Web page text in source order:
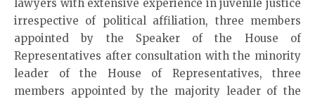
lawyers with extensive experience in juvenile justice
irrespective of political affiliation, three members
appointed by the Speaker of the House of
Representatives after consultation with the minority
leader of the House of Representatives, three
members appointed by the majority leader of the